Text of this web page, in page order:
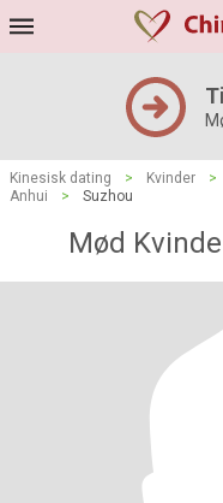
Kinesisk dating > Kvinder >
Anhui
> Suzhou
Mød